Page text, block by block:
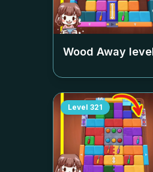
Wood Away
Level 321